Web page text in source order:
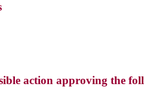
action approving the